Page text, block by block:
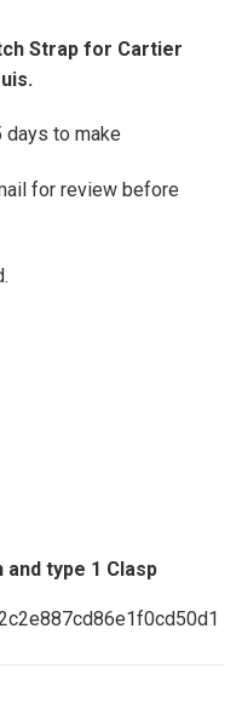
Strap for Cartier
days to make
for review before
type 1 Clasp